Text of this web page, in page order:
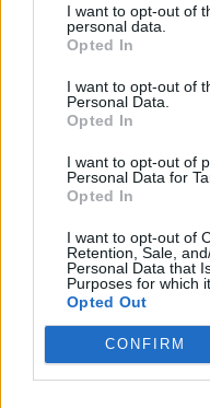
I want to opt-out of
personal data.
Opted In
I want to opt-out of
Personal Data.
Opted In
I want to opt-out of
Personal Data for
Opted In
I want to opt-out of
Retention, Sale,
Personal Data that
Purposes for which
Opted Out
CONFIRM